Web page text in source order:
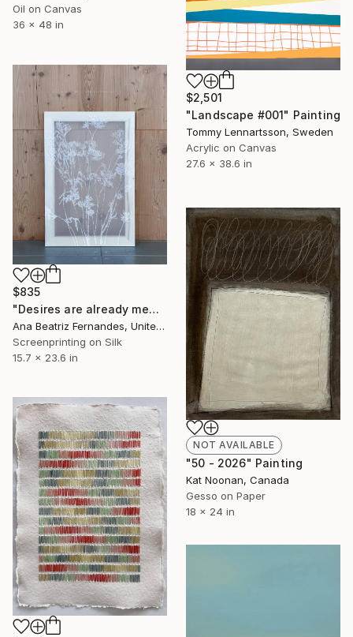
Oil on Canvas
36 x 48 in
$2,501
"Landscape #001" Painting
Tommy Lennartsson, Sweden
Acrylic on Canvas
27.6 x 38.6 in
$835
"Desires are already memories" Print
Ana Beatriz Fernandes, United Kingdom
Screenprinting on Silk
15.7 x 23.6 in
NOT AVAILABLE
"50 - 2026" Painting
Kat Noonan, Canada
Gesso on Paper
18 x 24 in